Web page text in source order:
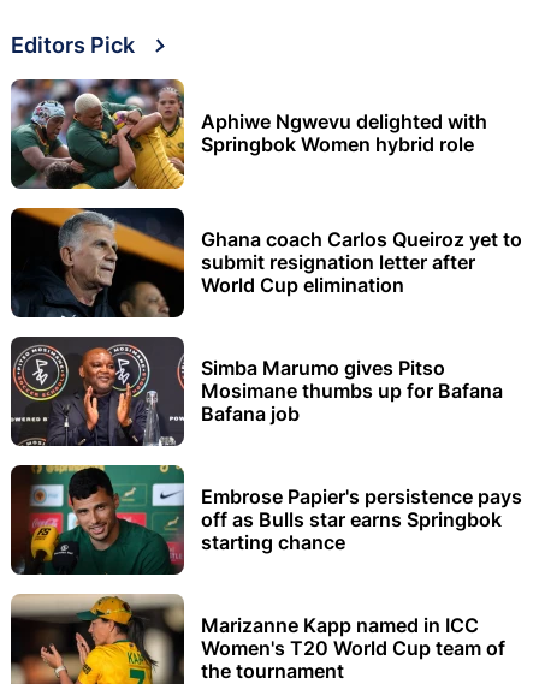
Editors Pick
Aphiwe Ngwevu delighted with
Springbok Women hybrid role
Ghana coach Carlos Queiroz yet to
submit resignation letter after
World Cup elimination
Simba Marumo gives Pitso
Mosimane thumbs up for Bafana
Bafana job
Embrose Papier's persistence pays
off as Bulls star earns Springbok
starting chance
Marizanne Kapp named in ICC
Women's T20 World Cup team of
the tournament